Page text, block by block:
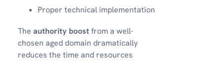
Proper technical implementation
The authority boostfrom a well-
chosen aged domain dramatically
reduces the time and resources